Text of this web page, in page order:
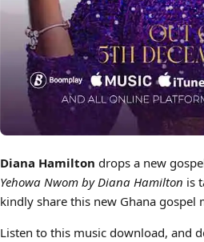
Diana Hamilton drops a new
Yehowa Nwom by Diana Hamilton is
kindly share this new Ghana
Listen to this music download, and